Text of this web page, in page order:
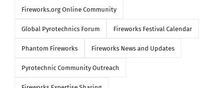
Fireworks.org Online Community
Global Pyrotechnics Forum Fireworks Festival Calendar
Phantom Fireworks Fireworks News and Updates
Pyrotechnic Community Outreach